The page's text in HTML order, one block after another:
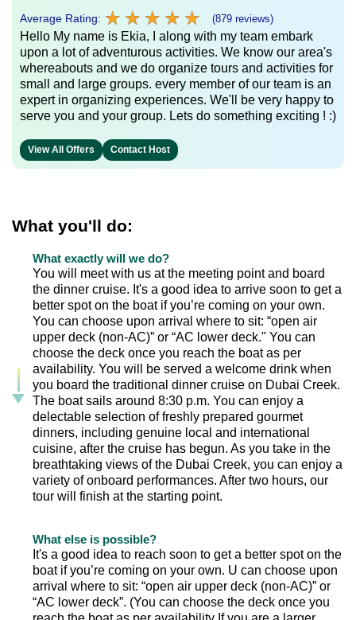
Average Rating: ★ ★ ★ ★ ★
★ ★ ★ ★ ★ (879 reviews)
Hello My name is Ekia, I along with my team embark
upon a lot of adventurous activities. We know our area's
whereabouts and we do organize tours and activities for
small and large groups. every member of our team is an
expert in organizing experiences. We'll be very happy to
serve you and your group. Lets do something exciting ! :)
View All Offers Contact Host
What you'll do:
What exactly will we do?
You will meet with us at the meeting point and board
the dinner cruise. It's a good idea to arrive soon to get a
better spot on the boat if you’re coming on your own.
You can choose upon arrival where to sit: “open air
upper deck (non-AC)” or “AC lower deck." You can
choose the deck once you reach the boat as per
availability. You will be served a welcome drink when
you board the traditional dinner cruise on Dubai Creek.
The boat sails around 8:30 p.m. You can enjoy a
delectable selection of freshly prepared gourmet
dinners, including genuine local and international
cuisine, after the cruise has begun. As you take in the
breathtaking views of the Dubai Creek, you can enjoy a
variety of onboard performances. After two hours, our
tour will finish at the starting point.
What else is possible?
It's a good idea to reach soon to get a better spot on the
boat if you’re coming on your own. U can choose upon
arrival where to sit: “open air upper deck (non-AC)” or
“AC lower deck”. (You can choose the deck once you